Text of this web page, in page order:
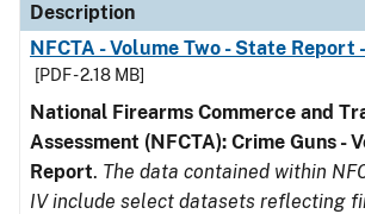
Description
NFCTA - Volume Two - State Report
[PDF - 2.18 MB]
National Firearms Commerce and
Assessment (NFCTA): Crime Guns -
Report. The data contained within
IV include select datasets reflecting